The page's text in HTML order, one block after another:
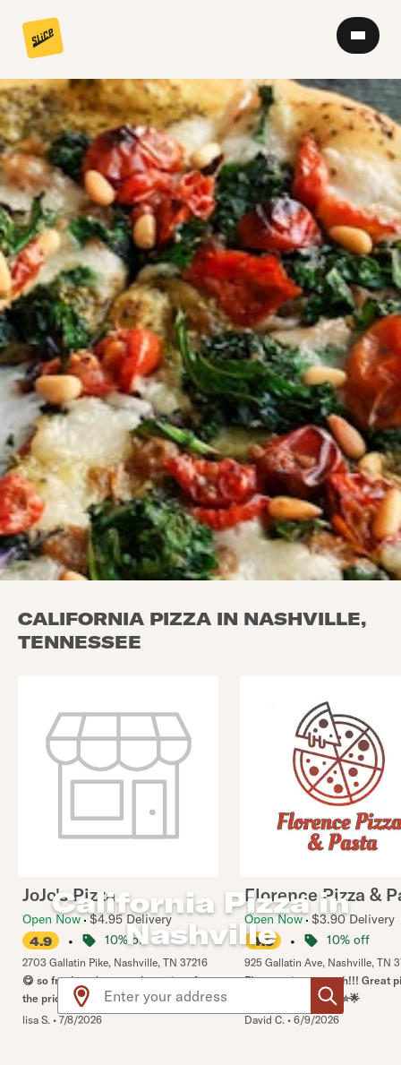
California Pizza in
Nashville
Use arrow up and arrow down keys to navigate
CALIFORNIA PIZZA IN NASHVILLE,
TENNESSEE
JoJo's Pizza
Open Now $4.95 Delivery
4.9
• 10% off
2703 Gallatin Pike, Nashville, TN 37216
😋 so fresh and yummy. best pizza for
the price and quality of food.
lisa S. • 7/8/2026
Florence Pizza &
Open Now $3.90 Delivery
4.9
• 10% off
925 Gallatin Ave, Nashville, TN
Florence is top notch!!! Great
service. 6/5 ⭐️🌟⭐️🌟⭐️🌟
David C. • 6/9/2026